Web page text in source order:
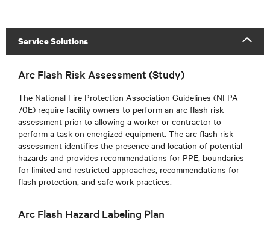
Service Solutions
Arc Flash Risk Assessment (Study)
The National Fire Protection Association Guidelines (NFPA
70E) require facility owners to perform an arc flash risk
assessment prior to allowing a worker or contractor to
perform a task on energized equipment. The arc flash risk
assessment identifies the presence and location of potential
hazards and provides recommendations for PPE, boundaries
for limited and restricted approaches, recommendations for
flash protection, and safe work practices.
Arc Flash Hazard Labeling Plan